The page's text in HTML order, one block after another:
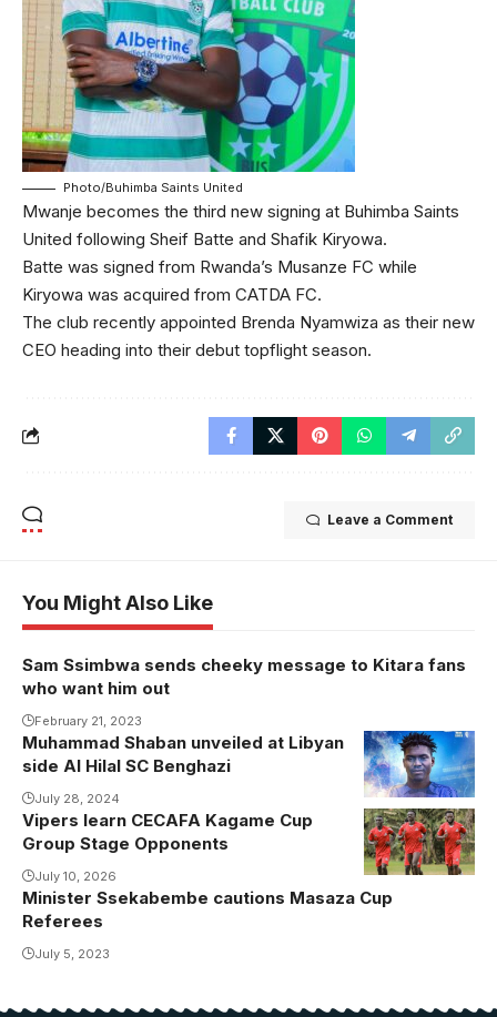
Photo/Buhimba Saints United
Mwanje becomes the third new signing at Buhimba Saints
United following Sheif Batte and Shafik Kiryowa.
Batte was signed from Rwanda’s Musanze FC while
Kiryowa was acquired from CATDA FC.
The club recently appointed Brenda Nyamwiza as their new
CEO heading into their debut topflight season.
Leave a Comment
You Might Also Like
Sam Ssimbwa sends cheeky message to Kitara fans
who want him out
February 21, 2023
Muhammad Shaban unveiled at Libyan
side Al Hilal SC Benghazi
July 28, 2024
Vipers learn CECAFA Kagame Cup
Group Stage Opponents
July 10, 2026
Minister Ssekabembe cautions Masaza Cup
Referees
July 5, 2023